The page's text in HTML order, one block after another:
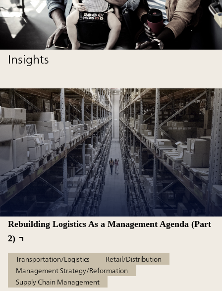
Insights
Rebuilding Logistics As a Management Agenda (Part
2)
Transportation/Logistics
Retail/Distribution
Management Strategy/Reformation
Supply Chain Management